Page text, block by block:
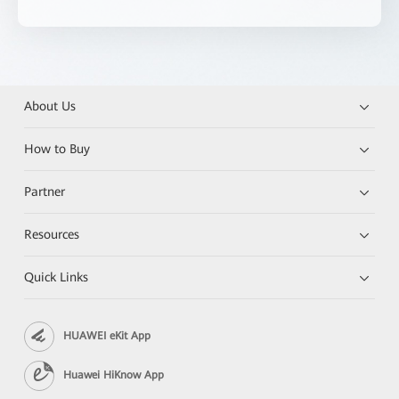
About Us
How to Buy
Partner
Resources
Quick Links
HUAWEI eKit App
Huawei HiKnow App